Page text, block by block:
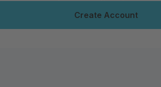
Create Account